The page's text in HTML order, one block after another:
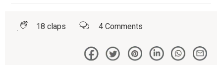
18 claps 4 Comments